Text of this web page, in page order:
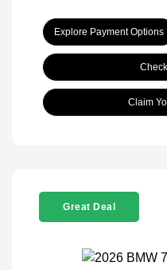
Explore Payment Options
Claim
Great Deal